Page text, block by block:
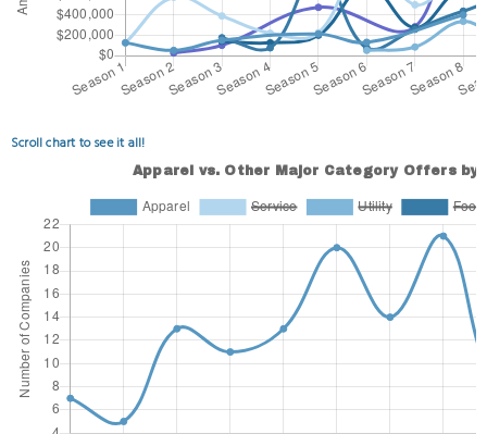
Scroll chart to see it all!